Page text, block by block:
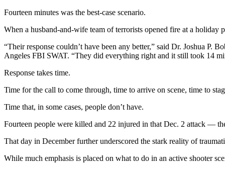
Fourteen minutes was the best-case scenario.
When a husband-and-wife team of terrorists opened fire at a
“Their response couldn’t have been any better,” said Dr. Joshua
Angeles FBI SWAT. “They did everything right and it still took 14
Response takes time.
Time for the call to come through, time to arrive on scene, time to
Time that, in some cases, people don’t have.
Fourteen people were killed and 22 injured in that Dec. 2 attack —
That day in December further underscored the stark reality of
While much emphasis is placed on what to do in an active shooter